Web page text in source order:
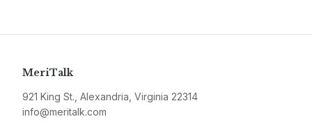
MeriTalk
921 King St., Alexandria, Virginia 22314
info@meritalk.com